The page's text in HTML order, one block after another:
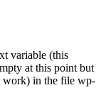
variable (this
at this point but
work) in the file wp-